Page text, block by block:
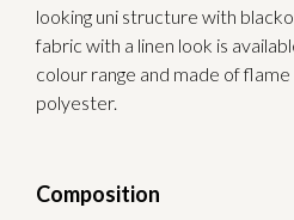
looking uni structure with
fabric with a linen look is
colour range and made of
polyester.
Composition